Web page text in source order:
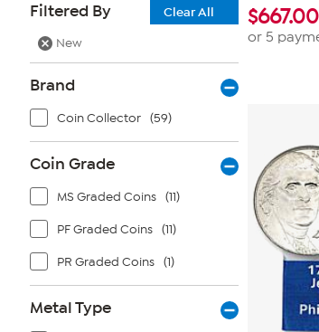
Filtered By
Clear All
New
Brand
Coin Collector (59)
Coin Grade
MS Graded Coins (11)
PF Graded Coins (11)
PR Graded Coins (1)
Metal Type
$667.00
or 5